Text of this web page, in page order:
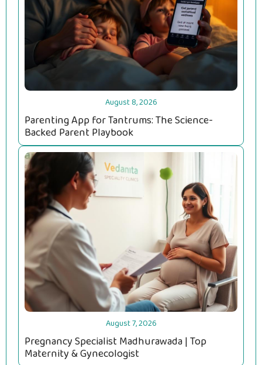
August 8, 2026
Parenting App for Tantrums: The Science-
Backed Parent Playbook
August 7, 2026
Pregnancy Specialist Madhurawada | Top
Maternity & Gynecologist